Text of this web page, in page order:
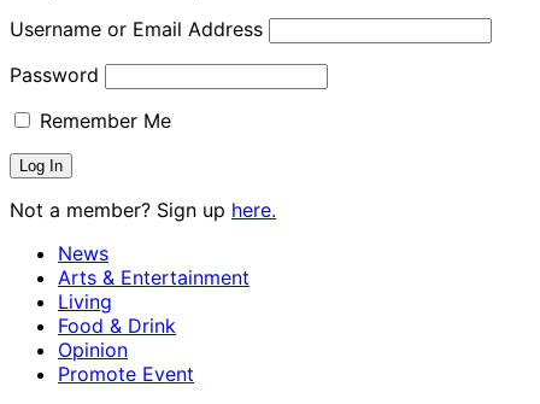
Username or Email Address
Password
Remember Me
Not a member? Sign up here.
News
Arts & Entertainment
Living
Food & Drink
Opinion
Promote Event